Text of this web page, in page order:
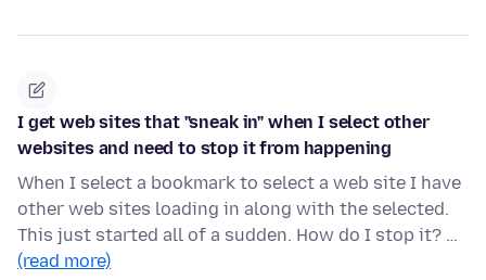
I get web sites that "sneak in" when I select other
websites and need to stop it from happening
When I select a bookmark to select a web site I have
other web sites loading in along with the selected.
This just started all of a sudden. How do I stop it? …
(read more)